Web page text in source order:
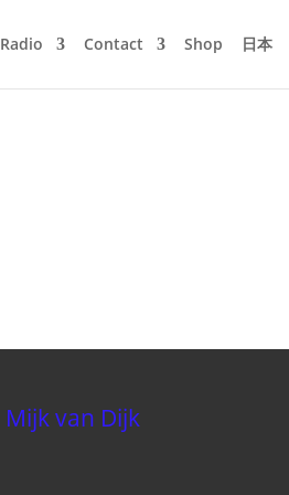
Radio Contact Shop 日本
Mijk van Dijk